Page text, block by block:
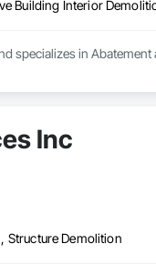
Building Interior
specializes in
Inc
Structure Demolition